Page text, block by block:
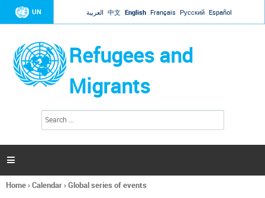
Jump to navigation
UN العربية 中文 English Français Русский Español
Refugees and
Migrants
h
a

You
Home›Calendar›Global series of events